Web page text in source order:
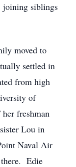
joining siblings
moved to
settled in
from high
of
freshman
Lou in
Naval Air
there. Edie